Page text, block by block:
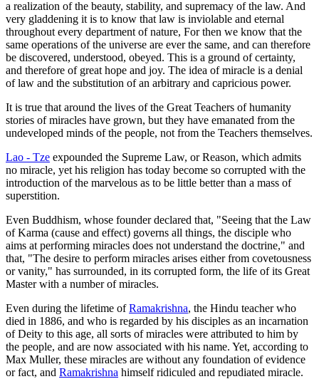
a realization of the beauty, stability, and supremacy of the law. And
very gladdening it is to know that law is inviolable and eternal
throughout every department of nature, For then we know that the
same operations of the universe are ever the same, and can therefore
be discovered, understood, obeyed. This is a ground of certainty,
and therefore of great hope and joy. The idea of miracle is a denial
of law and the substitution of an arbitrary and capricious power.
It is true that around the lives of the Great Teachers of humanity
stories of miracles have grown, but they have emanated from the
undeveloped minds of the people, not from the Teachers themselves.
Lao - Tze expounded the Supreme Law, or Reason, which admits
no miracle, yet his religion has today become so corrupted with the
introduction of the marvelous as to be little better than a mass of
superstition.
Even Buddhism, whose founder declared that, "Seeing that the Law
of Karma (cause and effect) governs all things, the disciple who
aims at performing miracles does not understand the doctrine," and
that, "The desire to perform miracles arises either from covetousness
or vanity," has surrounded, in its corrupted form, the life of its Great
Master with a number of miracles.
Even during the lifetime ofRamakrishna, the Hindu teacher who
died in 1886, and who is regarded by his disciples as an incarnation
of Deity to this age, all sorts of miracles were attributed to him by
the people, and are now associated with his name. Yet, according to
Max Muller, these miracles are without any foundation of evidence
or fact, and Ramakrishna himself ridiculed and repudiated miracle.